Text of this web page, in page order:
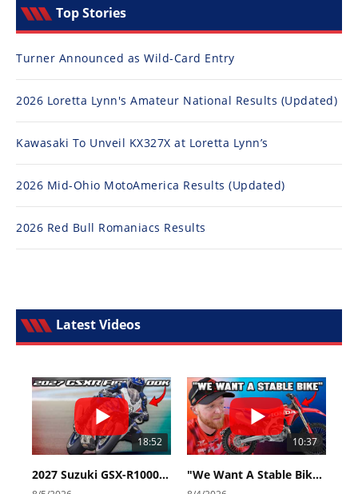
Top Stories
Turner Announced as Wild-Card Entry
2026 Loretta Lynn's Amateur National Results (Updated)
Kawasaki To Unveil KX327X at Loretta Lynn’s
2026 Mid-Ohio MotoAmerica Results (Updated)
2026 Red Bull Romaniacs Results
Latest Videos
18:52
2027 Suzuki GSX-R1000 First Look - Cycle News
10:37
"We Want A Stable Bike" Trey Canard Talks 2027 Honda CRF450R